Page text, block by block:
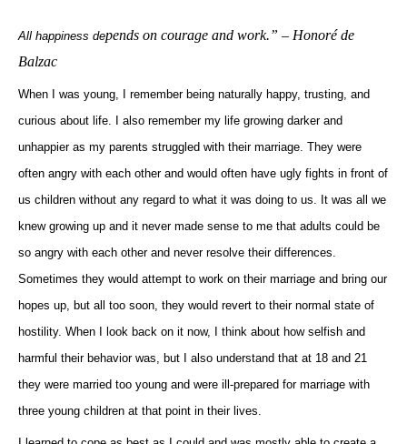
All happiness depends on courage and work.” – Honoré de
Balzac
When I was young, I remember being naturally happy, trusting, and
curious about life. I also remember my life growing darker and
unhappier as my parents struggled with their marriage. They were
often angry with each other and would often have ugly fights in front of
us children without any regard to what it was doing to us. It was all we
knew growing up and it never made sense to me that adults could be
so angry with each other and never resolve their differences.
Sometimes they would attempt to work on their marriage and bring our
hopes up, but all too soon, they would revert to their normal state of
hostility. When I look back on it now, I think about how selfish and
harmful their behavior was, but I also understand that at 18 and 21
they were married too young and were ill-prepared for marriage with
three young children at that point in their lives.